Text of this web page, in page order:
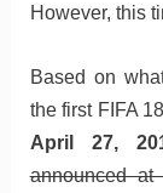
However, this
Based on
the first FIFA
April 27,
announced at